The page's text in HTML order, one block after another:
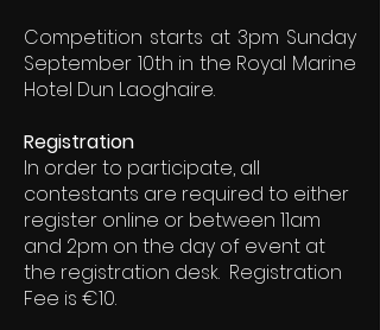
Competition starts at 3pm Sunday
September 10th in the Royal Marine
Hotel Dun Laoghaire.
Registration
In order to participate, all
contestants are required to either
register online or between 11am
and 2pm on the day of event at
the registration desk. Registration
Fee is €10.